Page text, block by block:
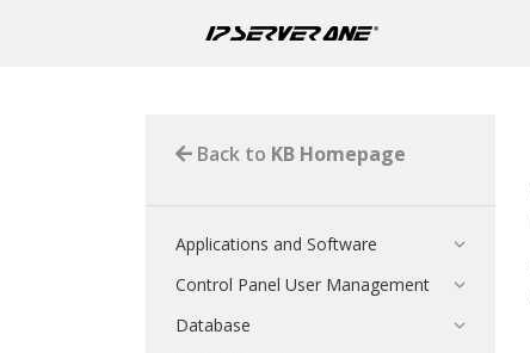
Back to KB Homepage
Applications and Software
Control Panel User Management
Database